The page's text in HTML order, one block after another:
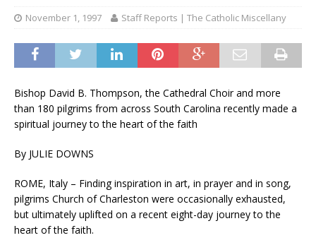
November 1, 1997 Staff Reports | The Catholic Miscellany
Bishop David B. Thompson, the Cathedral Choir and more
than 180 pilgrims from across South Carolina recently made a
spiritual journey to the heart of the faith
By JULIE DOWNS
ROME, Italy – Finding inspiration in art, in prayer and in song,
pilgrims Church of Charleston were occasionally exhausted,
but ultimately uplifted on a recent eight-day journey to the
heart of the faith.